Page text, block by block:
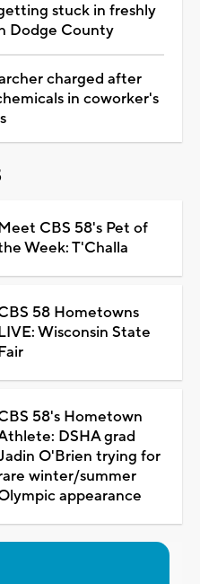
stuck in freshly
Dodge County
charged after
in coworker's
CBS 58's Pet of
Week: T'Challa
58 Hometowns
Wisconsin State
58's Hometown
DSHA grad
O'Brien trying for
winter/summer
appearance